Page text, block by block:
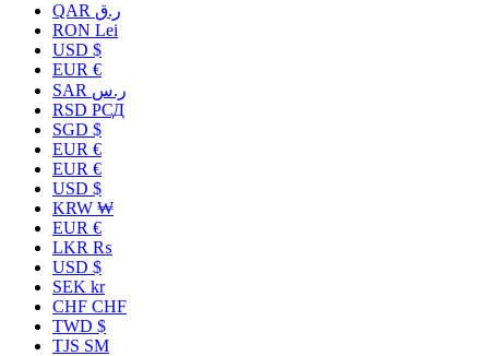
QAR ر.ق
RON Lei
USD $
EUR €
SAR ر.س
RSD РСД
SGD $
EUR €
EUR €
USD $
KRW ₩
EUR €
LKR ₨
USD $
SEK kr
CHF CHF
TWD $
TJS ЅМ